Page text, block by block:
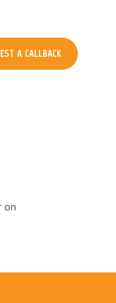
A CALLBACK
on